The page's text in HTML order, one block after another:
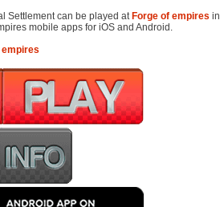
Settlement can be played at Forge of empires in
mobile apps for iOS and Android.
empires